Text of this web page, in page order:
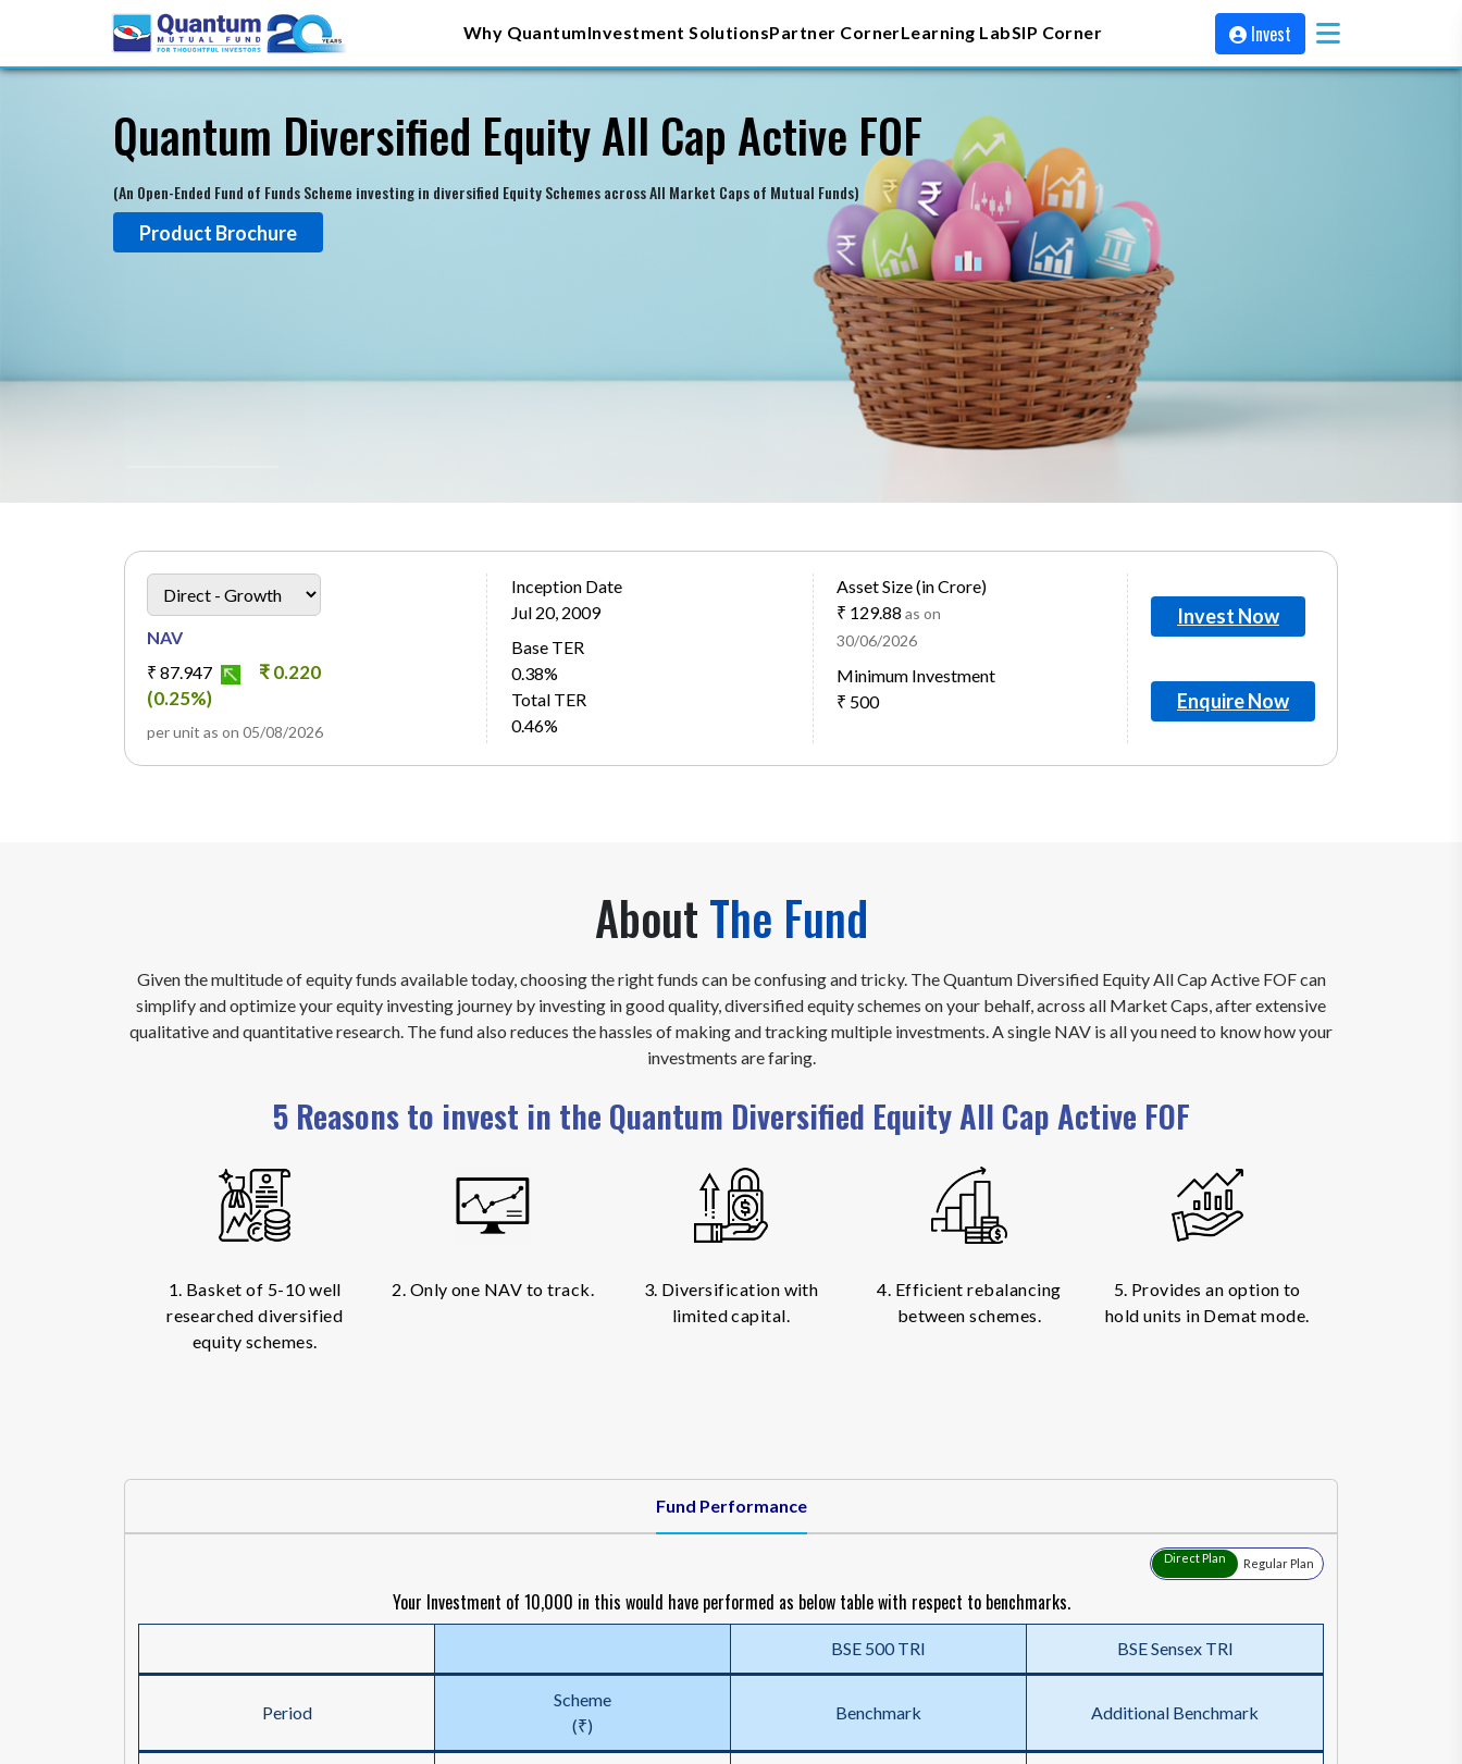
Why QuantumInvestment SolutionsPartner CornerLearning LabSIP Corner Invest
Quantum Diversified Equity All Cap Active FOF
(An Open-Ended Fund of Funds Scheme investing in diversified Equity Schemes across All Market Caps of Mutual Funds)
Product Brochure
heading
Scheme Plan Option
NAV
₹ 87.947
₹ 0.220
(0.25%)
per unit as on 05/08/2026
Inception Date
Jul 20, 2009
Base TER
0.38%
Total TER
0.46%
Asset Size (in Crore)
₹ 129.88 as on
30/06/2026
Minimum Investment
₹ 500
Invest Now
Enquire Now
AboutThe Fund
Given the multitude of equity funds available today, choosing the right funds can be confusing and tricky. The Quantum Diversified Equity All Cap Active FOF can
simplify and optimize your equity investing journey by investing in good quality, diversified equity schemes on your behalf, across all Market Caps, after extensive
qualitative and quantitative research. The fund also reduces the hassles of making and tracking multiple investments. A single NAV is all you need to know how your
investments are faring.
5 Reasons to invest in the Quantum Diversified Equity All Cap Active FOF
1. Basket of 5-10 well
researched diversified
equity schemes.
2. Only one NAV to track.
3. Diversification with
limited capital.
4. Efficient rebalancing
between schemes.
5. Provides an option to
hold units in Demat mode.
Fund Performance
Direct Plan Regular Plan
Your Investment of ₹10,000 in this would have performed as below table with respect to benchmarks.
BSE 500 TRI BSE Sensex TRI
Period
Scheme
(₹)
Benchmark Additional Benchmark